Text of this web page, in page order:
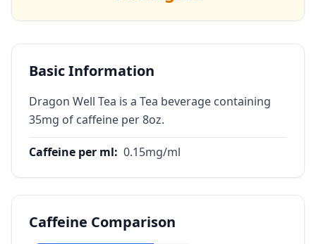
Basic Information
Dragon Well Tea is a Tea beverage containing
35mg of caffeine per 8oz.
Caffeine per ml: 0.15mg/ml
Caffeine Comparison